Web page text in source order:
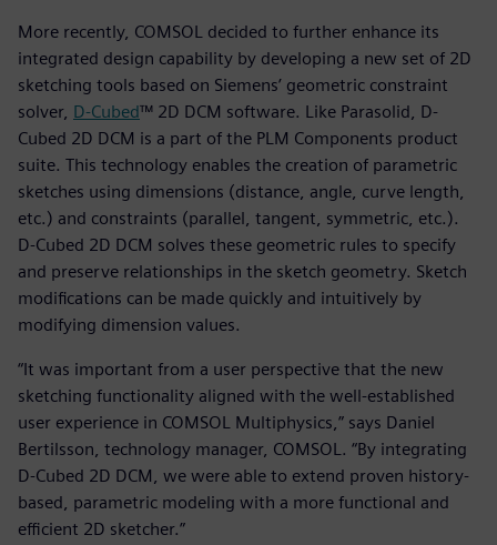
More recently, COMSOL decided to further enhance its
integrated design capability by developing a new set of 2D
sketching tools based on Siemens’ geometric constraint
solver, D-Cubed™ 2D DCM software. Like Parasolid, D-
Cubed 2D DCM is a part of the PLM Components product
suite. This technology enables the creation of parametric
sketches using dimensions (distance, angle, curve length,
etc.) and constraints (parallel, tangent, symmetric, etc.).
D-Cubed 2D DCM solves these geometric rules to specify
and preserve relationships in the sketch geometry. Sketch
modifications can be made quickly and intuitively by
modifying dimension values.
“It was important from a user perspective that the new
sketching functionality aligned with the well-established
user experience in COMSOL Multiphysics,” says Daniel
Bertilsson, technology manager, COMSOL. “By integrating
D-Cubed 2D DCM, we were able to extend proven history-
based, parametric modeling with a more functional and
efficient 2D sketcher.”